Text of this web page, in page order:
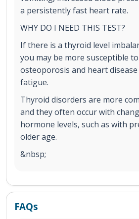
a persistently fast heart rate.
WHY DO I NEED THIS TEST?
If there is a thyroid level
you may be more susceptible
osteoporosis and heart
fatigue.
Thyroid disorders are more
and they often occur with
hormone levels, such as with
older age.
&nbsp;
FAQs